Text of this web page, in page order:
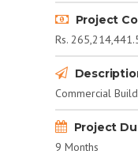
Project
Rs.
Commercial
Project
9 Months